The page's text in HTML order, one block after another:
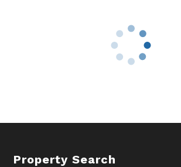
Property Search